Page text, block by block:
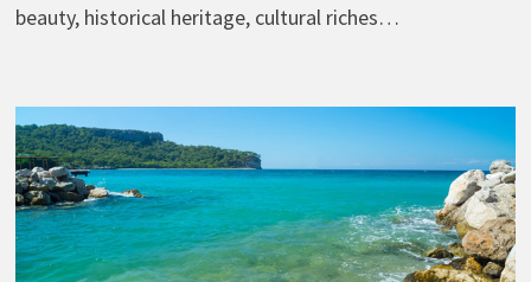
beauty, historical heritage, cultural riches…